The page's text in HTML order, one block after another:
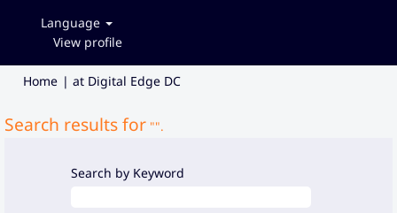
Language
View profile
Home | at Digital Edge DC(current
Search results for "".
Search by Keyword